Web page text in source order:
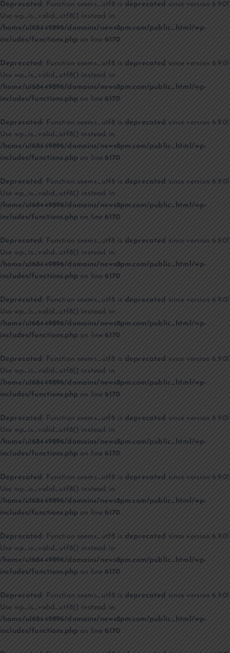
Deprecated: Function seems_utf8 is deprecated since version 6.9.0!
Use wp_is_valid_utf8() instead. in
/home/u168449896/domains/news8pm.com/public_html/wp-
includes/functions.php on line6170
Deprecated : Function seems_utf8 is deprecated since version 6.9.0!
Use wp_is_valid_utf8() instead. in
/home/u168449896/domains/news8pm.com/public_html/wp-
includes/functions.php on line6170
Deprecated: Function seems_utf8 is deprecated since version 6.9.0!
Use wp_is_valid_utf8() instead. in
/home/u168449896/domains/news8pm.com/public_html/wp-
includes/functions.php on line6170
Deprecated : Function seems_utf8 is deprecated since version 6.9.0!
Use wp_is_valid_utf8() instead. in
/home/u168449896/domains/news8pm.com/public_html/wp-
includes/functions.php on line6170
Deprecated: Function seems_utf8 is deprecated since version 6.9.0!
Use wp_is_valid_utf8() instead. in
/home/u168449896/domains/news8pm.com/public_html/wp-
includes/functions.php on line6170
Deprecated : Function seems_utf8 is deprecated since version 6.9.0!
Use wp_is_valid_utf8() instead. in
/home/u168449896/domains/news8pm.com/public_html/wp-
includes/functions.php on line6170
Deprecated: Function seems_utf8 is deprecated since version 6.9.0!
Use wp_is_valid_utf8() instead. in
/home/u168449896/domains/news8pm.com/public_html/wp-
includes/functions.php on line6170
Deprecated : Function seems_utf8 is deprecated since version 6.9.0!
Use wp_is_valid_utf8() instead. in
/home/u168449896/domains/news8pm.com/public_html/wp-
includes/functions.php on line6170
Deprecated: Function seems_utf8 is deprecated since version 6.9.0!
Use wp_is_valid_utf8() instead. in
/home/u168449896/domains/news8pm.com/public_html/wp-
includes/functions.php on line6170
Deprecated : Function seems_utf8 is deprecated since version 6.9.0!
Use wp_is_valid_utf8() instead. in
/home/u168449896/domains/news8pm.com/public_html/wp-
includes/functions.php on line6170
Deprecated: Function seems_utf8 is deprecated since version 6.9.0!
Use wp_is_valid_utf8() instead. in
/home/u168449896/domains/news8pm.com/public_html/wp-
includes/functions.php on line6170